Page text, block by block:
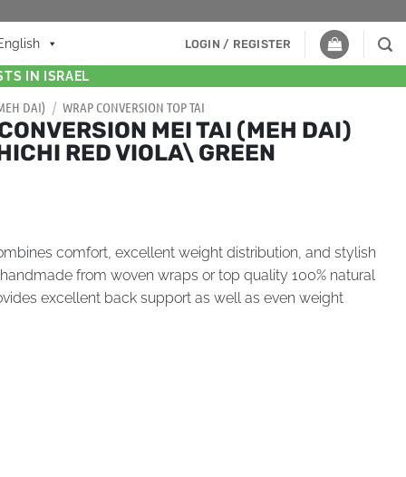
LOGIN / REGISTER
IN ISRAEL
DAI) / WRAP CONVERSION TOP TAI
MEI TAI (MEH DAI)
RED VIOLA\ GREEN
comfort, excellent weight distribution, and stylish
from woven wraps or top quality 100% natural
excellent back support as well as even weight